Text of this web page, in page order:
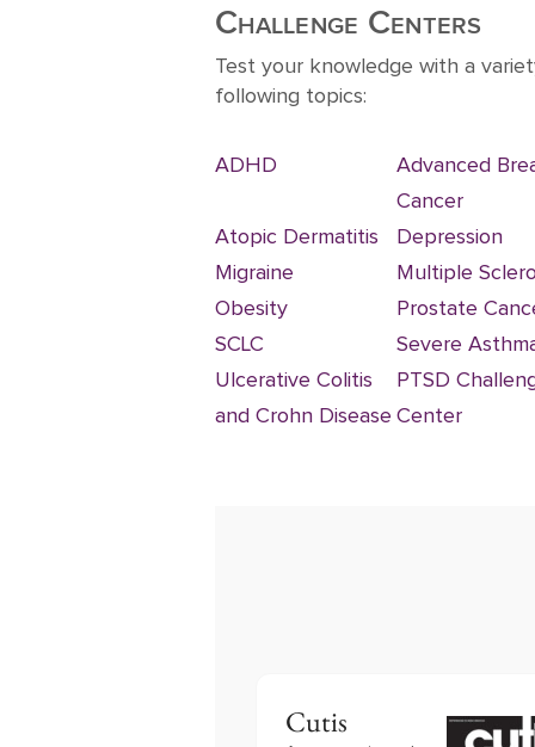
10
Challenge Centers
Test your knowledge with a
following topics:
ADHD
Advanced
Cancer
Atopic Dermatitis
Depression
Migraine
Multiple
Obesity
Prostate
SCLC
Severe
Ulcerative Colitis
and Crohn Disease
PTSD
Center
Cutis